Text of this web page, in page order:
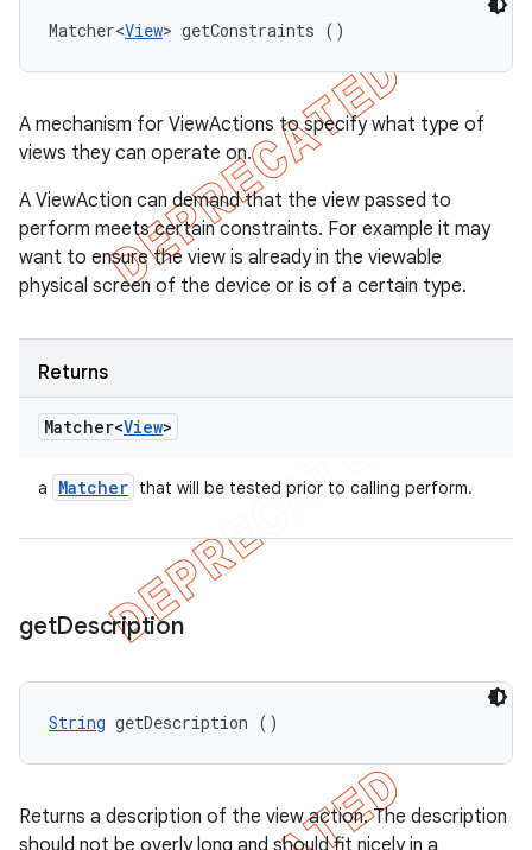
Matcher<View> getConstraints ()
A mechanism for ViewActions to specify what type of
views they can operate on.
A ViewAction can demand that the view passed to
perform meets certain constraints. For example it may
want to ensure the view is already in the viewable
physical screen of the device or is of a certain type.
Returns
Matcher<View>
a Matcher that will be tested prior to calling perform.
getDescription
String getDescription ()
Returns a description of the view action. The description
should not be overly long and should fit nicely in a